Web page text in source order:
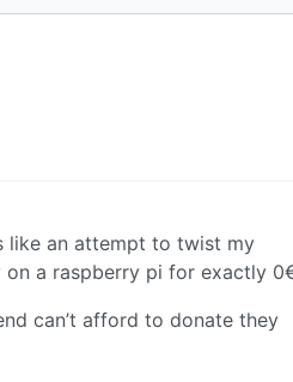
like an attempt to twist my
on a raspberry pi for exactly
can’t afford to donate they